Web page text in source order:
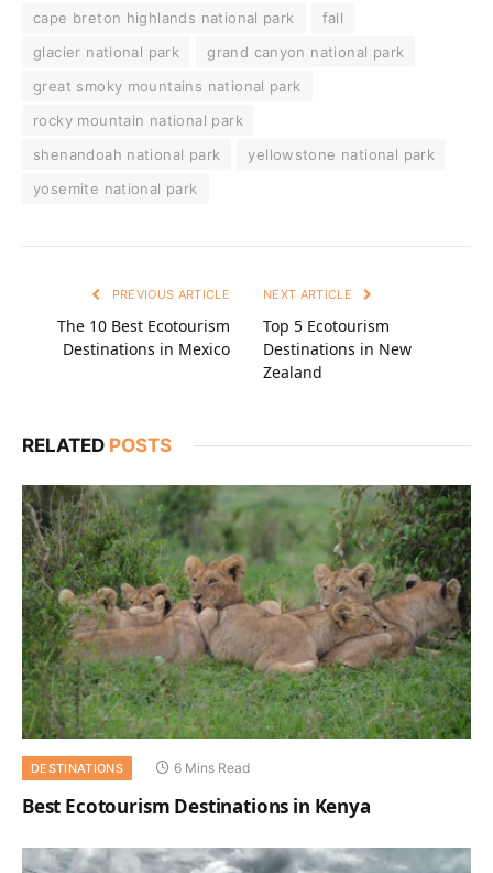
cape breton highlands national park
fall
glacier national park
grand canyon national park
great smoky mountains national park
rocky mountain national park
shenandoah national park
yellowstone national park
yosemite national park
PREVIOUS ARTICLE
The 10 Best Ecotourism
Destinations in Mexico
NEXT ARTICLE
Top 5 Ecotourism
Destinations in New
Zealand
RELATED POSTS
DESTINATIONS 6 Mins Read
Best Ecotourism Destinations in Kenya